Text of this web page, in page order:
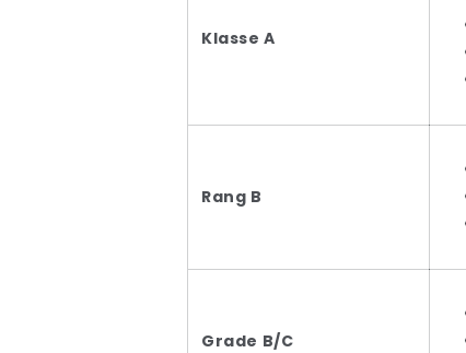
Klasse A
Rang B
Grade B/C